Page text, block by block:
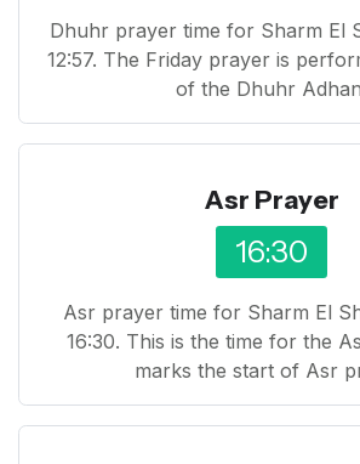
Dhuhr prayer time for Sharm El
12:57. The Friday prayer is
of the Dhuhr
Asr Prayer
16:30
Asr prayer time for Sharm El
16:30. This is the time for the
marks the start of Asr